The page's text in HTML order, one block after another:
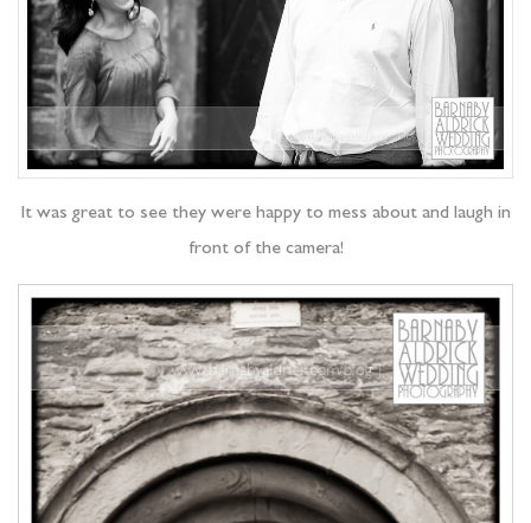
It was great to see they were happy to mess about and laugh in
front of the camera!